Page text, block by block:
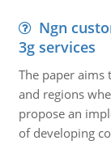
Ngn
3g services
The paper
and regions
propose an
of developing